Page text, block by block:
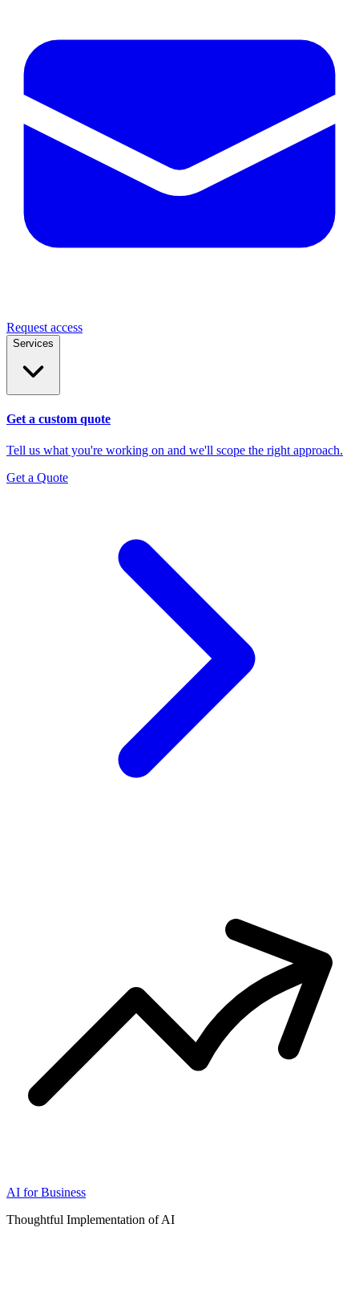
Request access
Services
Get a custom quote
Tell us what you're working on and we'll scope the right approach.
Get a Quote
AI for Business
Thoughtful Implementation of AI